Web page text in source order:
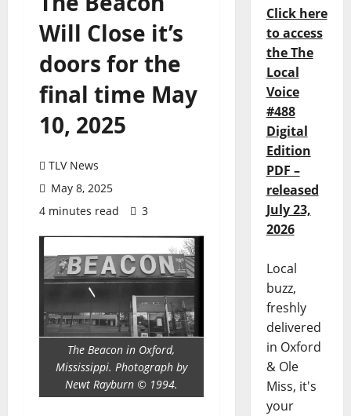
Will Close it’s
doors for the
final time May
10, 2025
TLV News
May 8, 2025
4 minutes read
3
The Beacon in Oxford,
Mississippi. Photograph by
Newt Rayburn © 1994.
Click here
to access
the The
Local
Voice
#488
Digital
Edition
PDF –
released
July 23,
2026
Local
buzz,
freshly
delivered
in Oxford
& Ole
Miss, it's
your